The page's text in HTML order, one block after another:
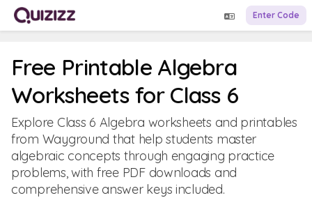
Enter Code
Free Printable Algebra
Worksheets for Class 6
Explore Class 6 Algebra worksheets and printables
from Wayground that help students master
algebraic concepts through engaging practice
problems, with free PDF downloads and
comprehensive answer keys included.